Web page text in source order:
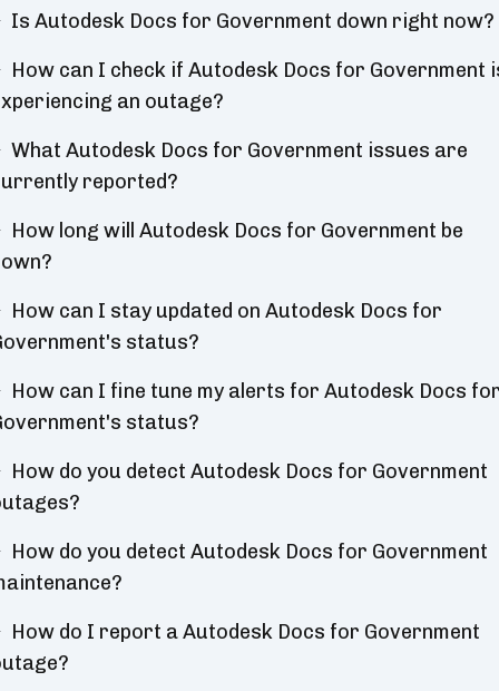
Is Autodesk Docs for Government down right now?
How can I check if Autodesk Docs for Government
an outage?
What Autodesk Docs for Government issues are
reported?
How long will Autodesk Docs for Government be
How can I stay updated on Autodesk Docs for
status?
How can I fine tune my alerts for Autodesk Docs
status?
How do you detect Autodesk Docs for Government
How do you detect Autodesk Docs for Government
How do I report a Autodesk Docs for Government